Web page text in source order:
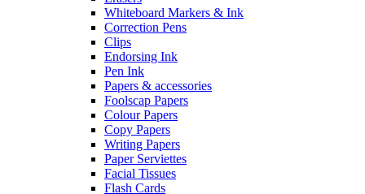
Whiteboard Markers & Ink
Correction Pens
Clips
Endorsing Ink
Pen Ink
Papers & accessories
Foolscap Papers
Colour Papers
Copy Papers
Writing Papers
Paper Serviettes
Facial Tissues
Flash Cards